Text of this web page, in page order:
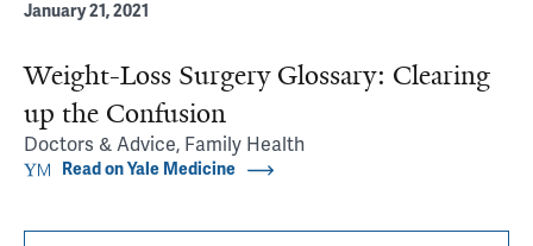
January 21, 2021
Weight-Loss Surgery Glossary: Clearing
up the Confusion
Doctors & Advice, Family Health
Read on Yale Medicine